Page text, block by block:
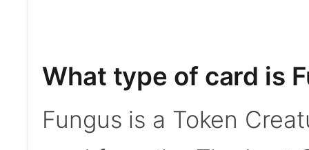
What type of card is
Fungus is a Token